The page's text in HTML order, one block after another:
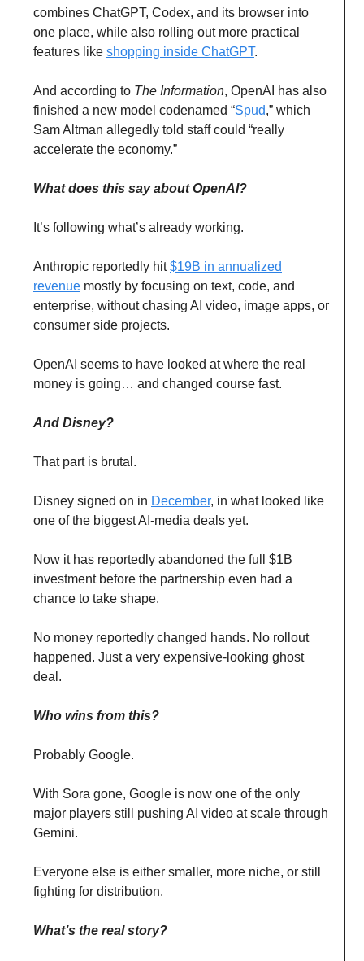
combines ChatGPT, Codex, and its browser into
one place, while also rolling out more practical
features like shopping inside ChatGPT.
And according to The Information, OpenAI has also
finished a new model codenamed “Spud,” which
Sam Altman allegedly told staff could “really
accelerate the economy.”
What does this say about OpenAI?
It’s following what’s already working.
Anthropic reportedly hit$19B in annualized
revenue mostly by focusing on text, code, and
enterprise, without chasing AI video, image apps, or
consumer side projects.
OpenAI seems to have looked at where the real
money is going… and changed course fast.
And Disney?
That part is brutal.
Disney signed on in December, in what looked like
one of the biggest AI-media deals yet.
Now it has reportedly abandoned the full $1B
investment before the partnership even had a
chance to take shape.
No money reportedly changed hands. No rollout
happened. Just a very expensive-looking ghost
deal.
Who wins from this?
Probably Google.
With Sora gone, Google is now one of the only
major players still pushing AI video at scale through
Gemini.
Everyone else is either smaller, more niche, or still
fighting for distribution.
What’s the real story?